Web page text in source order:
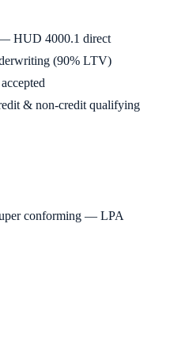
HUD 4000.1 direct
(90% LTV)
& non-credit qualifying
conforming — LPA